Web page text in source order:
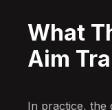
What
Aim
In practice, the